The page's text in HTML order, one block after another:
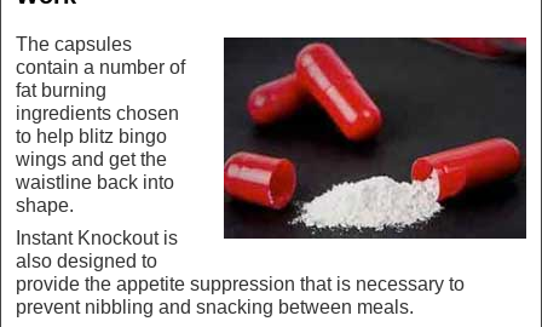
The capsules
contain a number of
fat burning
ingredients chosen
to help blitz bingo
wings and get the
waistline back into
shape.
Instant Knockout is
also designed to
provide the appetite suppression that is necessary to
prevent nibbling and snacking between meals.